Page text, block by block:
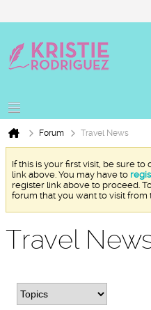
Forum Travel News
If this is your first visit, be sure to
link above. You may have to
register link above to proceed.
forum that you want to visit from
Travel